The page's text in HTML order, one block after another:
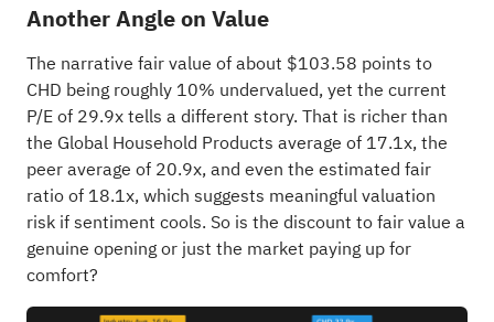
Another Angle on Value
The narrative fair value of about $103.58 points to
CHD being roughly 10% undervalued, yet the current
P/E of 29.9x tells a different story. That is richer than
the Global Household Products average of 17.1x, the
peer average of 20.9x, and even the estimated fair
ratio of 18.1x, which suggests meaningful valuation
risk if sentiment cools. So is the discount to fair value a
genuine opening or just the market paying up for
comfort?